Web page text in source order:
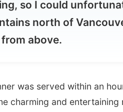
above.
that flick en found it
changed into "bullspit"